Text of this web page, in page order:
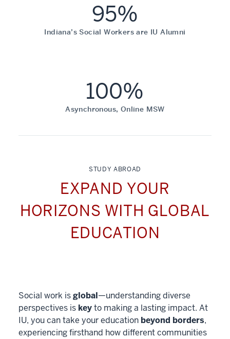
95%
Indiana’s Social Workers are IU Alumni
100%
Asynchronous, Online MSW
STUDY ABROAD
EXPAND YOUR
HORIZONS WITH GLOBAL
EDUCATION
Social work isglobal—understanding diverse
perspectives is keyto making a lasting impact. At
IU, you can take your education beyond borders,
experiencing firsthand how different communities